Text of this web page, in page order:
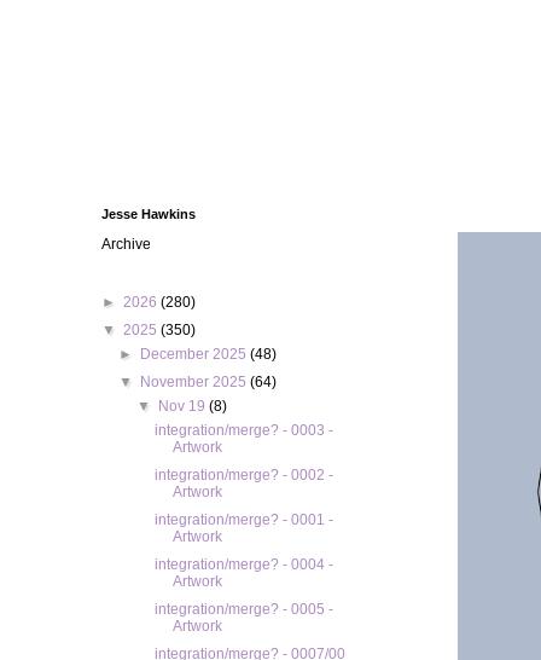
Jesse Hawkins
Archive
► 2026 (280)
▼ 2025 (350)
►
December 2025(48)
▼
November 2025(64)
▼
Nov 19 (8)
integration/merge? - 0003 -
Artwork
integration/merge? - 0002 -
Artwork
integration/merge? - 0001 -
Artwork
integration/merge? - 0004 -
Artwork
integration/merge? - 0005 -
Artwork
integration/merge? - 0007/00